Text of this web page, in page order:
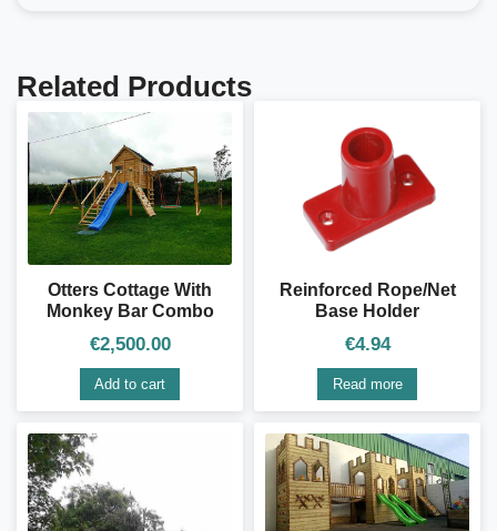
Related Products
Otters Cottage With
Monkey Bar Combo
€2,500.00
Add to cart
Reinforced Rope/Net
Base Holder
€4.94
Read more